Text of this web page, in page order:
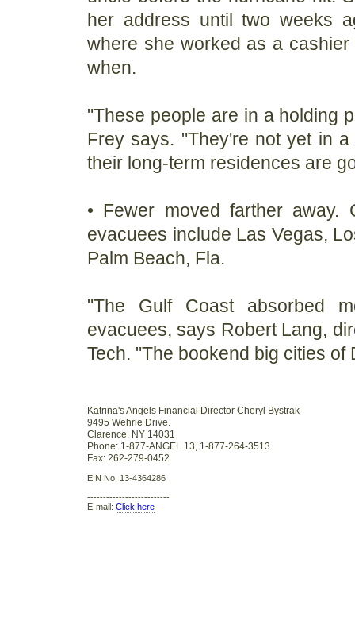
her address until two weeks
where she worked as a
when.
"These people are in a holding
Frey says. "They're not yet in
their long-term residences are
• Fewer moved farther
evacuees include Las Vegas,
Palm Beach, Fla.
"The Gulf Coast absorbed
evacuees, says Robert Lang,
Tech. "The bookend big cities of
Katrina's Angels Financial Director Cheryl Bystrak
9495 Wehrle Drive.
Clarence, NY 14031
Phone: 1-877-ANGEL 13, 1-877-264-3513
Fax: 262-279-0452
EIN No. 13-4364286
--------------------------
E-mail: Click here